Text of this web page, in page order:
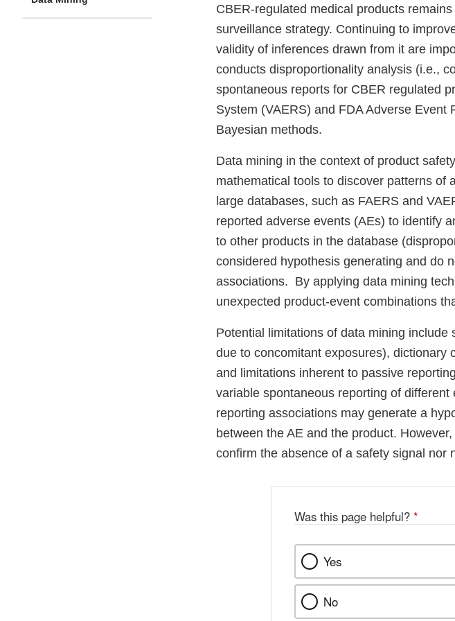
CBER-regulated medical products
surveillance strategy. Continuing to
validity of inferences drawn from it are
conducts disproportionality analysis (i.e.,
spontaneous reports for CBER regulated
System (VAERS) and FDA Adverse Event
Bayesian methods.
Data mining in the context of product
mathematical tools to discover patterns of
large databases, such as FAERS and
reported adverse events (AEs) to identify
to other products in the database
considered hypothesis generating and do
associations. By applying data mining
unexpected product-event combinations
Potential limitations of data mining
due to concomitant exposures), dictionary
and limitations inherent to passive
variable spontaneous reporting of
reporting associations may generate a
between the AE and the product.
confirm the absence of a safety signal nor
Was this page helpful? *
Yes
No